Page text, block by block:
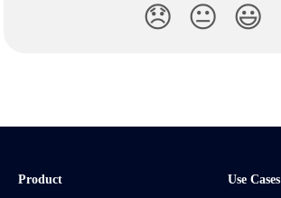
😞 😐 😃
Product Use Cases